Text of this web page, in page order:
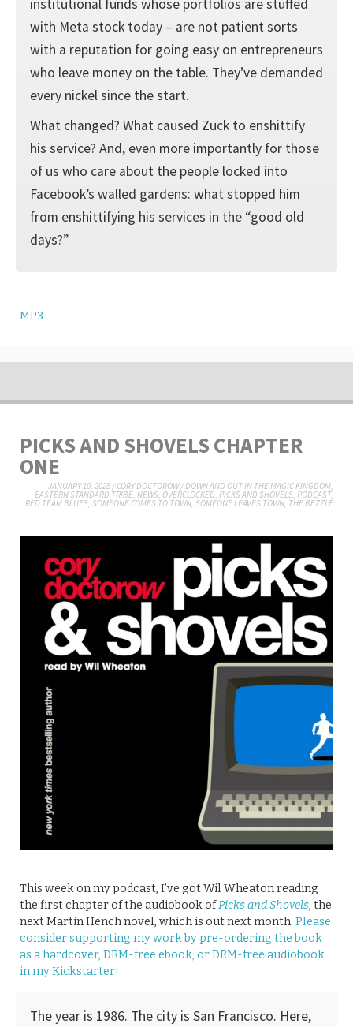
institutional funds whose portfolios are stuffed
with Meta stock today – are not patient sorts
with a reputation for going easy on entrepreneurs
who leave money on the table. They’ve demanded
every nickel since the start.
What changed? What caused Zuck to enshittify
his service? And, even more importantly for those
of us who care about the people locked into
Facebook’s walled gardens: what stopped him
from enshittifying his services in the “good old
days?”
MP3
PICKS AND SHOVELS CHAPTER
ONE
JANUARY 10, 2025 /CORY DOCTOROW/DOWN AND OUT IN THE MAGIC KINGDOM
EASTERN STANDARD TRIBE NEWS OVERCLOCKED PICKS AND SHOVELS PODCAST,
RED TEAM BLUES SOMEONE COMES TO TOWN, SOMEONE LEAVES TOWN THE BEZZLE
This week on my podcast, I’ve got Wil Wheaton reading
the first chapter of the audiobook ofPicks and Shovels, the
next Martin Hench novel, which is out next month. Please
consider supporting my work by pre-ordering the book
as a hardcover, DRM-free ebook, or DRM-free audiobook
in my Kickstarter!
The year is 1986. The city is San Francisco. Here,